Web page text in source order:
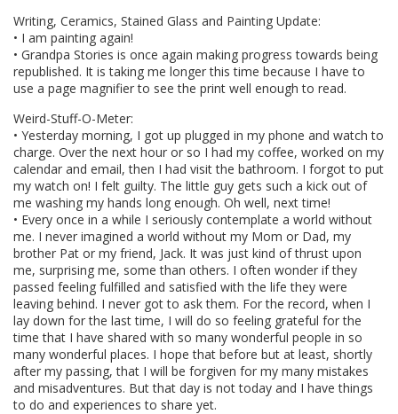
Writing, Ceramics, Stained Glass and Painting Update:
• I am painting again!
• Grandpa Stories is once again making progress towards being
republished. It is taking me longer this time because I have to
use a page magnifier to see the print well enough to read.
Weird-Stuff-O-Meter:
• Yesterday morning, I got up plugged in my phone and watch to
charge. Over the next hour or so I had my coffee, worked on my
calendar and email, then I had visit the bathroom. I forgot to put
my watch on! I felt guilty. The little guy gets such a kick out of
me washing my hands long enough. Oh well, next time!
• Every once in a while I seriously contemplate a world without
me. I never imagined a world without my Mom or Dad, my
brother Pat or my friend, Jack. It was just kind of thrust upon
me, surprising me, some than others. I often wonder if they
passed feeling fulfilled and satisfied with the life they were
leaving behind. I never got to ask them. For the record, when I
lay down for the last time, I will do so feeling grateful for the
time that I have shared with so many wonderful people in so
many wonderful places. I hope that before but at least, shortly
after my passing, that I will be forgiven for my many mistakes
and misadventures. But that day is not today and I have things
to do and experiences to share yet.